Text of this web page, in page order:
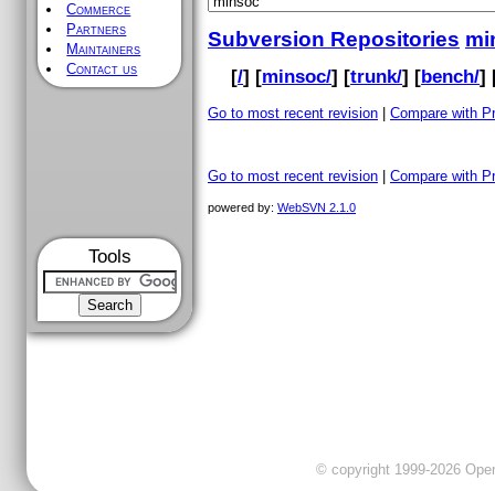
Commerce
Partners
Maintainers
Contact us
Tools
Subversion Repositories
[/] [minsoc/] [trunk/] [bench/]
Go to most recent revision Compare with
Go to most recent revision | Compare with
powered by: WebSVN 2.1.0
© copyright 1999-2026